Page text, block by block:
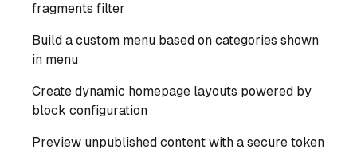
fragments filter
Build a custom menu based on categories shown
in menu
Create dynamic homepage layouts powered by
block configuration
Preview unpublished content with a secure token